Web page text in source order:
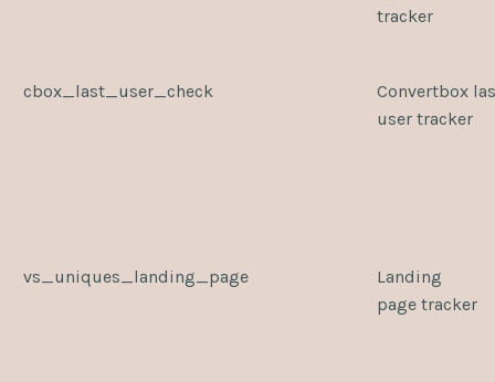
tracker
cbox_last_user_check
Convertbox
user tracker
vs_uniques_landing_page
Landing
page tracker